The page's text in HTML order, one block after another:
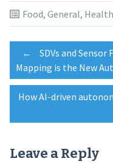
Food, General,
Post
←
SDVs and Sensor
Mapping is the New
How AI-driven
Leave a Reply